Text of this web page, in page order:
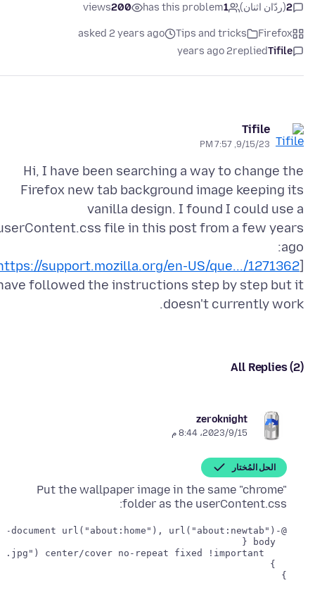
2(ردّان اثنان) 1
has this problem
200
views
Firefox
Tips and tricks
asked 2 years ago
Tifile
replied
2 years ago
Tifile
9/15/23, 7:57 PM
Hi, I have been searching a way to change the
Firefox new tab background image keeping its
vanilla design. I found I could use a
file in this post from a few years
[
support.mozilla.org/en-US/que.../1271362
followed the instructions step by step but it
doesn't currently work.
All Replies (2)
zeroknight
15‏/9‏/2023، 8:44 م
الحل المُختار
Put the wallpaper image in the same "chrome"
folder as the userContent.css:
}